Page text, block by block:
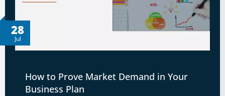
28
Jul
How to Prove Market Demand in Your
Business Plan